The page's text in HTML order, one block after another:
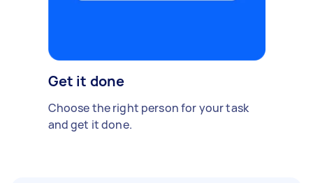
Get it done
Choose the right person for your task
and get it done.